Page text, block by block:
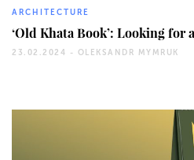
ARCHITECTURE
‘Old Khata Book’: Looking for
23.02.2024 - OLEKSANDR MYMRUK